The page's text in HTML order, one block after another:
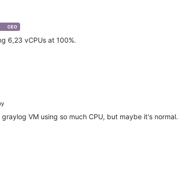
CEO
6,23 vCPUs at 100%.
VM using so much CPU, but maybe it's normal.